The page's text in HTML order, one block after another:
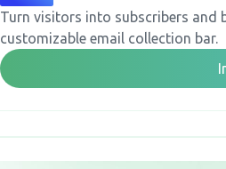
Turn visitors into subscribers and
customizable email collection bar.